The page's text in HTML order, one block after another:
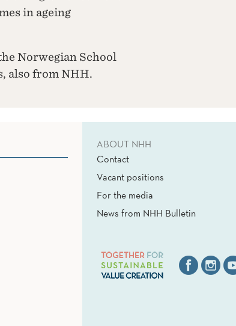
in ageing
Norwegian School
also from NHH.
ABOUT NHH
Contact
Vacant positions
For the media
News from NHH Bulletin